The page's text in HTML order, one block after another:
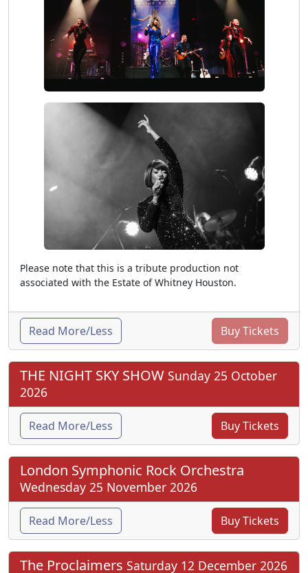
Please note that this is a tribute production not
associated with the Estate of Whitney Houston.
Read More/Less Buy Tickets
THE NIGHT SKY SHOW Sunday 25 October
2026
Read More/Less Buy Tickets
London Symphonic Rock Orchestra
Wednesday 25 November 2026
Read More/Less Buy Tickets
The Proclaimers Saturday 12 December 2026